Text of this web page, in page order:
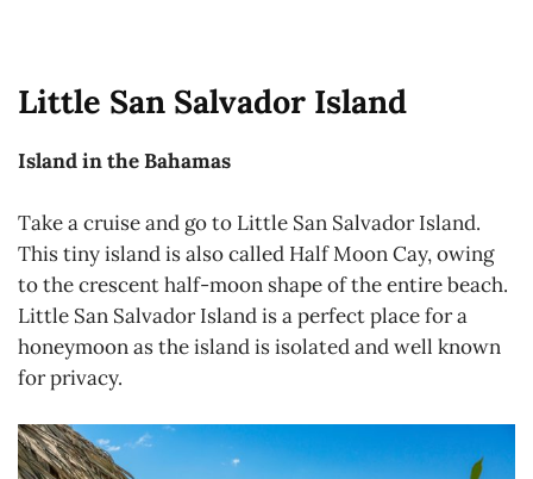
Little San Salvador Island
Island in the Bahamas
Take a cruise and go to Little San Salvador Island.
This tiny island is also called Half Moon Cay, owing
to the crescent half-moon shape of the entire beach.
Little San Salvador Island is a perfect place for a
honeymoon as the island is isolated and well known
for privacy.